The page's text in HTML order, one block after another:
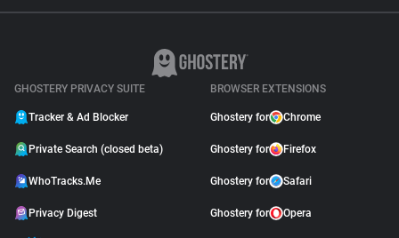
GHOSTERY PRIVACY SUITE
Tracker & Ad Blocker
Private Search (closed beta)
WhoTracks.Me
Privacy Digest
BROWSER EXTENSIONS
Ghostery for Chrome
Ghostery for Firefox
Ghostery for Safari
Ghostery for Opera